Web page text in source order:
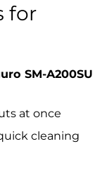
for
SM-A200SU
at once
cleaning